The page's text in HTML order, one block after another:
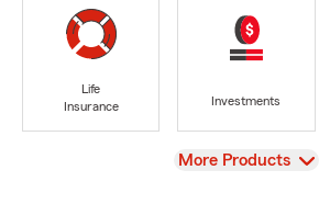
Life
Insurance
Investments
View
More Products